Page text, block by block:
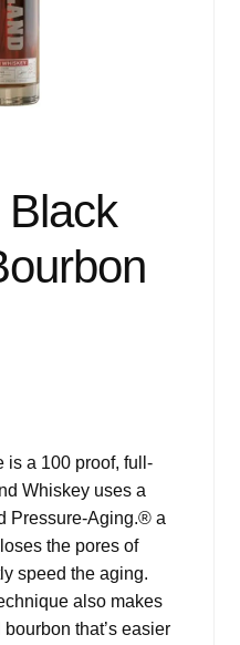
is a 100 proof, full-
Whiskey uses a
Pressure-Aging.® a
the pores of
speed the aging.
also makes
that’s easier